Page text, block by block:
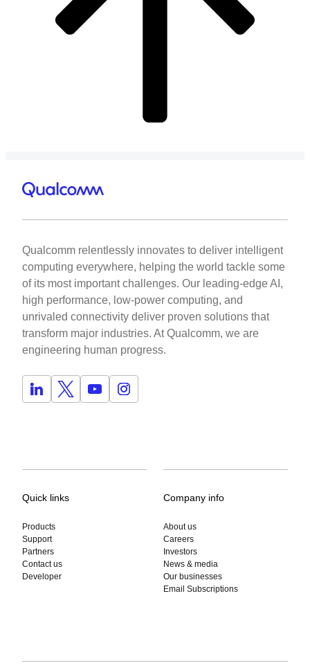
Qualcomm relentlessly innovates to deliver intelligent
computing everywhere, helping the world tackle some
of its most important challenges. Our leading-edge AI,
high performance, low-power computing, and
unrivaled connectivity deliver proven solutions that
transform major industries. At Qualcomm, we are
engineering human progress.
Quick links
Products
Support
Partners
Contact us
Developer
Company info
About us
Careers
Investors
News & media
Our businesses
Email Subscriptions